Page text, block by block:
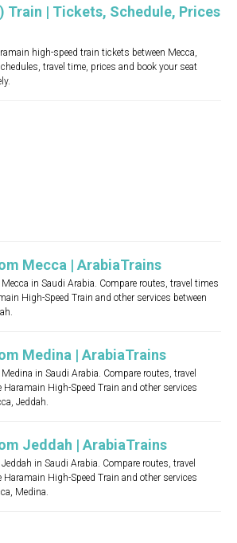
Train | Tickets, Schedule, Prices
high-speed train tickets between Mecca,
travel time, prices and book your seat
Mecca | ArabiaTrains
in Saudi Arabia. Compare routes, travel times
High-Speed Train and other services between
Medina | ArabiaTrains
in Saudi Arabia. Compare routes, travel
High-Speed Train and other services
Jeddah.
Jeddah | ArabiaTrains
in Saudi Arabia. Compare routes, travel
High-Speed Train and other services
Medina.